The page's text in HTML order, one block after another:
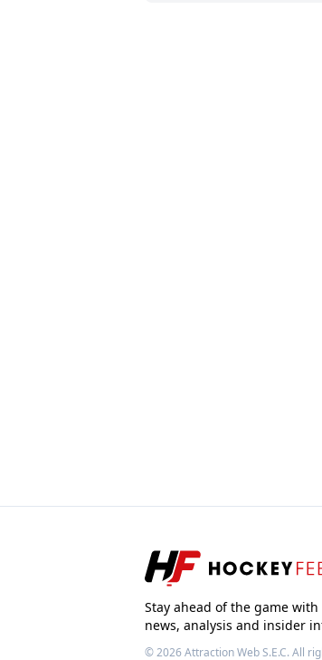
Stay ahead of the game
news, analysis and insider
© 2026Attraction Web S.E.C.All